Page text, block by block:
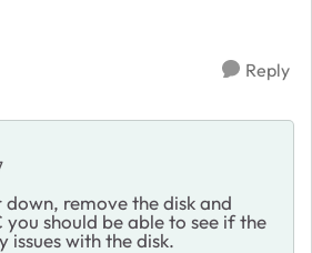
Reply
remove the disk and
you should be able to see if the
issues with the disk.